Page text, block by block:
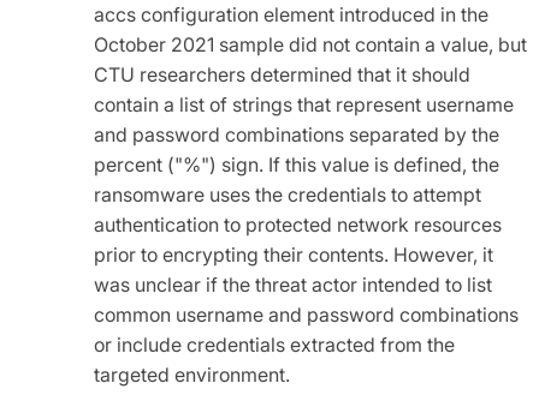
accs configuration element introduced in the
October 2021 sample did not contain a value, but
CTU researchers determined that it should
contain a list of strings that represent username
and password combinations separated by the
percent ("%") sign. If this value is defined, the
ransomware uses the credentials to attempt
authentication to protected network resources
prior to encrypting their contents. However, it
was unclear if the threat actor intended to list
common username and password combinations
or include credentials extracted from the
targeted environment.